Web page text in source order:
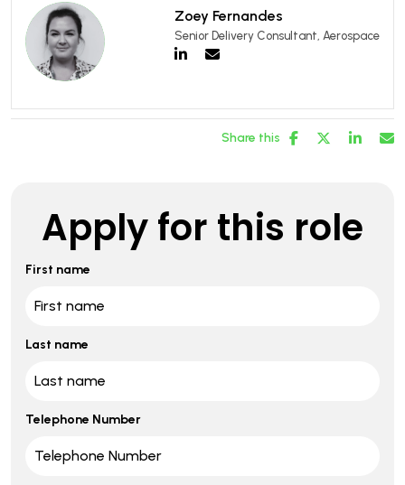
Zoey Fernandes
Senior Delivery Consultant, Aerospace
Share this
Apply for this role
First name
Last name
Telephone Number